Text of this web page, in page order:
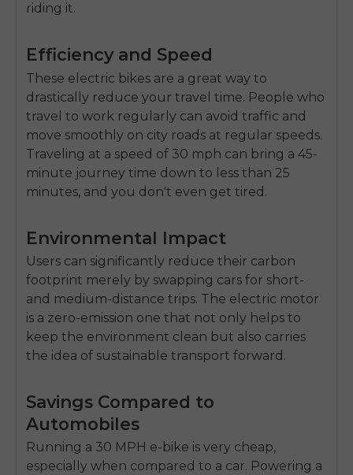
riding it.
Efficiency and Speed
These electric bikes are a great way to
drastically reduce your travel time. People who
travel to work regularly can avoid traffic and
move smoothly on city roads at regular speeds.
Traveling at a speed of 30 mph can bring a 45-
minute journey time down to less than 25
minutes, and you don't even get tired.
Environmental Impact
Users can significantly reduce their carbon
footprint merely by swapping cars for short-
and medium-distance trips. The electric motor
is a zero-emission one that not only helps to
keep the environment clean but also carries
the idea of sustainable transport forward.
Savings Compared to
Automobiles
Running a 30 MPH e-bike is very cheap,
especially when compared to a car. Powering a